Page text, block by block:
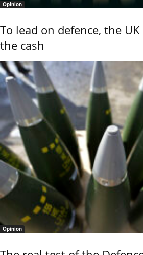
Opinion
To lead on defence, the
the cash
Opinion